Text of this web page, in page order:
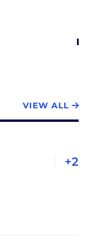
VIEW ALL
+2